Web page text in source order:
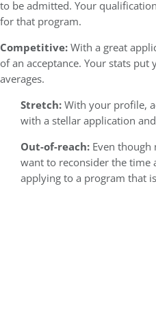
to be admitted. Your
for that program.
Competitive:With a great
of an acceptance. Your stats put
averages.
Stretch:With your profile,
with a stellar application
Out-of-reach: Even
want to reconsider the time
applying to a program that